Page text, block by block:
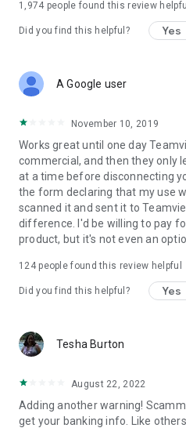
1,974 people found this review helpful
Did you find this helpful? Yes
A Google user
November 10, 2019
Works great until one day
commercial, and then they only
at a time before disconnecting
the form declaring that my use
scanned it and sent it to
difference. I'd be willing to pay
product, but it's not even an
124people found this review helpful
Did you find this helpful? Yes
Tesha Burton
August 22, 2022
Adding another warning!
get your banking info. Like